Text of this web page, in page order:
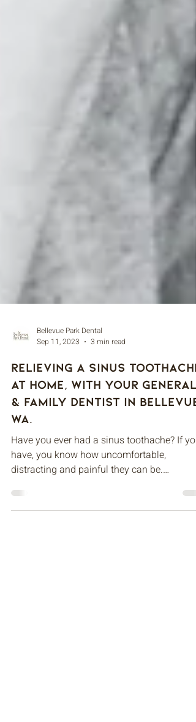
Bellevue Park Dental
Sep 11, 2023
3 min read
Relieving A Sinus Toothache
At Home, With Your General
& Family Dentist In Bellevue,
WA.
Have you ever had a sinus toothache? If you